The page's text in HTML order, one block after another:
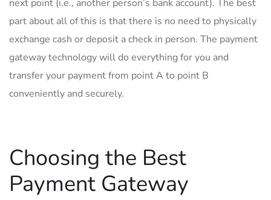
next point (i.e., another person’s bank account). The best
part about all of this is that there is no need to physically
exchange cash or deposit a check in person. The payment
gateway technology will do everything for you and
transfer your payment from point A to point B
conveniently and securely.
Choosing the Best
Payment Gateway